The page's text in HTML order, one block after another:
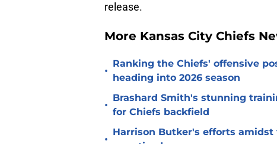
release.
More Kansas City Chiefs
•
Ranking the Chiefs' offensive
heading into 2026 season
•
Brashard Smith's stunning
for Chiefs backfield
•
Harrison Butker's efforts